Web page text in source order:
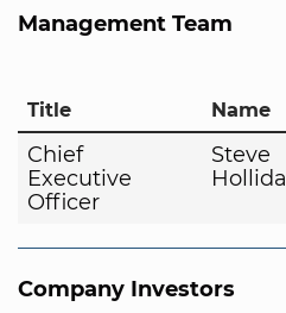
Management Team
Title Name
Chief
Executive
Officer
Steve
Hollida
Company Investors